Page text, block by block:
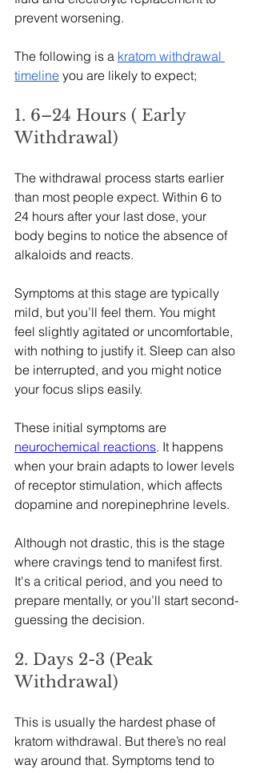
prevent worsening.
The following is a kratom withdrawal
timeline you are likely to expect;
1. 6–24 Hours ( Early
Withdrawal)
The withdrawal process starts earlier
than most people expect. Within 6 to
24 hours after your last dose, your
body begins to notice the absence of
alkaloids and reacts.
Symptoms at this stage are typically
mild, but you’ll feel them. You might
feel slightly agitated or uncomfortable,
with nothing to justify it. Sleep can also
be interrupted, and you might notice
your focus slips easily.
These initial symptoms are
neurochemical reactions. It happens
when your brain adapts to lower levels
of receptor stimulation, which affects
dopamine and norepinephrine levels.
Although not drastic, this is the stage
where cravings tend to manifest first.
It's a critical period, and you need to
prepare mentally, or you’ll start second-
guessing the decision.
2. Days 2-3 (Peak
Withdrawal)
This is usually the hardest phase of
kratom withdrawal. But there’s no real
way around that. Symptoms tend to